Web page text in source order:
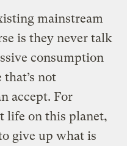
mainstream
is they never talk
consumption
not
accept. For
life on this planet,
give up what is